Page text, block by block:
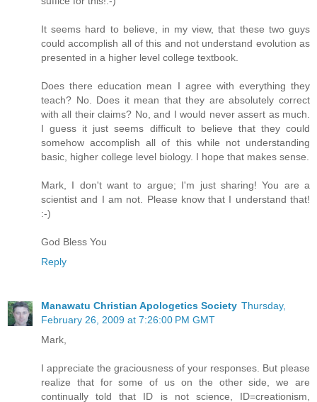
It seems hard to believe, in my view, that these two guys
could accomplish all of this and not understand evolution as
presented in a higher level college textbook.
Does there education mean I agree with everything they
teach? No. Does it mean that they are absolutely correct
with all their claims? No, and I would never assert as much.
I guess it just seems difficult to believe that they could
somehow accomplish all of this while not understanding
basic, higher college level biology. I hope that makes sense.
Mark, I don't want to argue; I'm just sharing! You are a
scientist and I am not. Please know that I understand that!
:-)
God Bless You
Reply
Manawatu Christian Apologetics Society Thursday,
February 26, 2009 at 7:26:00 PM GMT
Mark,
I appreciate the graciousness of your responses. But please
realize that for some of us on the other side, we are
continually told that ID is not science, ID=creationism,